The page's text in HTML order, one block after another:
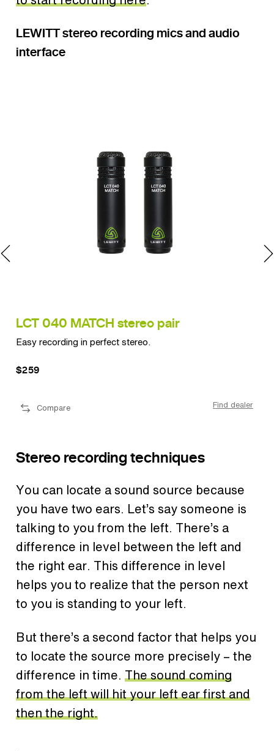
LEWITT stereo recording mics and audio
interface
LCT 040 MATCH stereo pair
Easy recording in perfect stereo.
$259
Compare Find dealer
Stereo recording techniques
You can locate a sound source because
you have two ears. Let’s say someone is
talking to you from the left. There’s a
difference in level between the left and
the right ear. This difference in level
helps you to realize that the person next
to you is standing to your left.
But there’s a second factor that helps you
to locate the source more precisely – the
difference in time. The sound coming
from the left will hit your left ear first and
then the right.